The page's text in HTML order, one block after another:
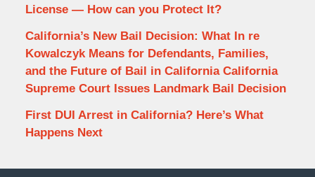
License — How can you Protect It?
California’s New Bail Decision: What In re
Kowalczyk Means for Defendants, Families,
and the Future of Bail in California California
Supreme Court Issues Landmark Bail Decision
First DUI Arrest in California? Here’s What
Happens Next